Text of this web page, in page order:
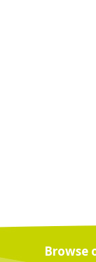
Browse